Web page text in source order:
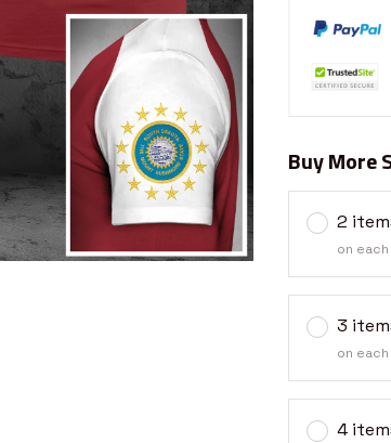
Buy More
2
on
3
on
4